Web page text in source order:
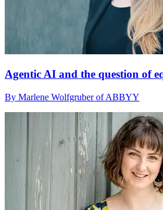
Agentic AI and the question of
By Marlene Wolfgruber of ABBYY